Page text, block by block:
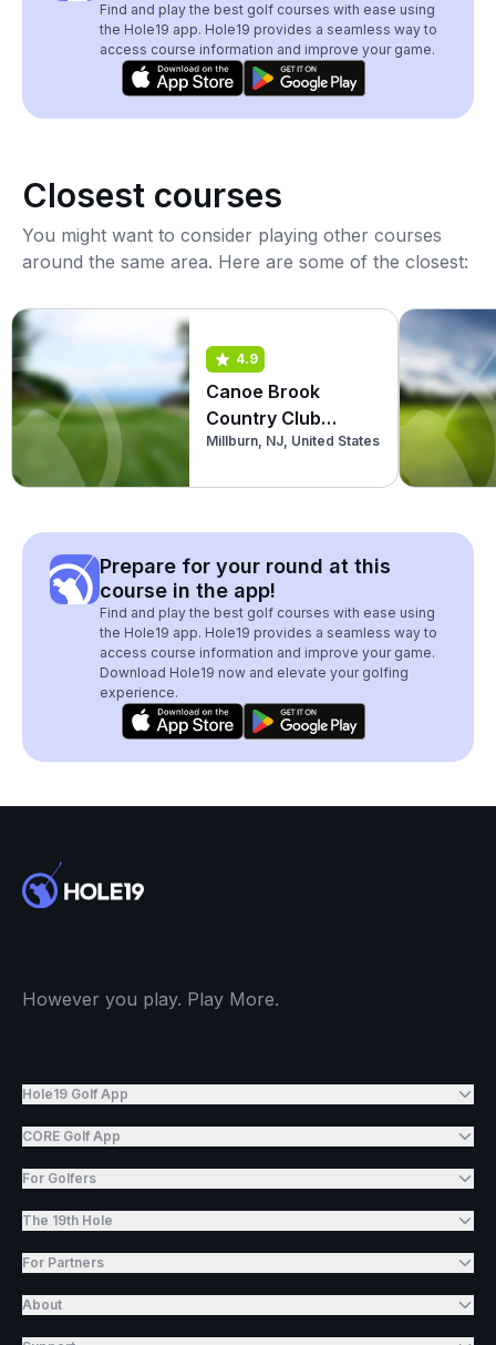
Find and play the best golf courses with ease using
the Hole19 app. Hole19 provides a seamless way to
access course information and improve your game.
Closest courses
You might want to consider playing other courses
around the same area. Here are some of the closest:
4.9
Canoe Brook
Country Club
(North)
Millburn, NJ, United States
Prepare for your round at this
course in the app!
Find and play the best golf courses with ease using
the Hole19 app. Hole19 provides a seamless way to
access course information and improve your game.
Download Hole19 now and elevate your golfing
experience.
However you play. Play More.
Hole19 Golf App
CORE Golf App
For Golfers
The 19th Hole
For Partners
About